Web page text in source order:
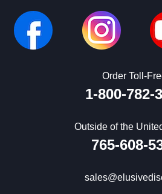
Order Toll-
1-800-782-
Outside of the
765-608-